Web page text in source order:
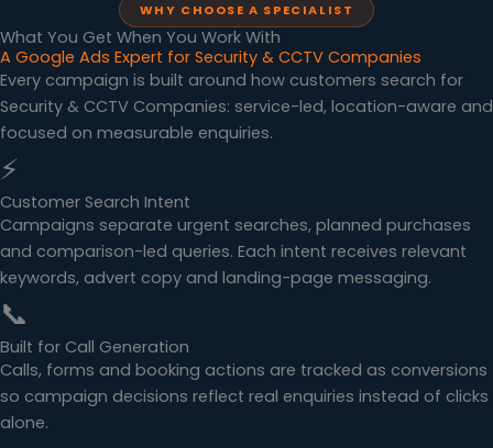
WHY CHOOSE A SPECIALIST
What You Get When You Work With
A Google Ads Expert for Security & CCTV Companies
Every campaign is built around how customers search for
Security & CCTV Companies: service-led, location-aware and
focused on measurable enquiries.
⚡
Customer Search Intent
Campaigns separate urgent searches, planned purchases
and comparison-led queries. Each intent receives relevant
keywords, advert copy and landing-page messaging.
📞
Built for Call Generation
Calls, forms and booking actions are tracked as conversions
so campaign decisions reflect real enquiries instead of clicks
alone.